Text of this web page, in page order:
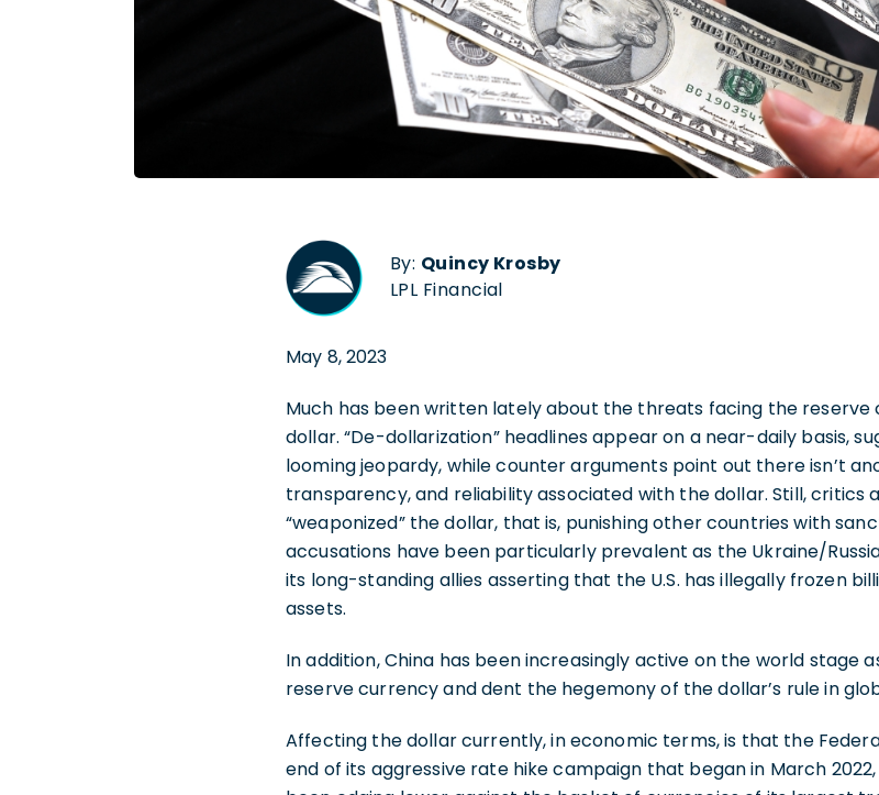
By: Quincy Krosby
LPL Financial
May 8, 2023
Much has been written lately about the threats facing the reserve
dollar. “De-dollarization” headlines appear on a near-daily basis,
looming jeopardy, while counter arguments point out there isn’t
transparency, and reliability associated with the dollar. Still, critics
“weaponized” the dollar, that is, punishing other countries with
accusations have been particularly prevalent as the Ukraine/
its long-standing allies asserting that the U.S. has illegally frozen
assets.
In addition, China has been increasingly active on the world stage
reserve currency and dent the hegemony of the dollar’s rule in
Affecting the dollar currently, in economic terms, is that the
end of its aggressive rate hike campaign that began in March